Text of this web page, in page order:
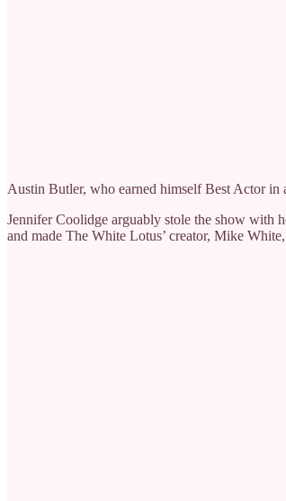
Austin Butler, who earned himself Best Actor in
Jennifer Coolidge arguably stole the show with
and made The White Lotus’ creator, Mike